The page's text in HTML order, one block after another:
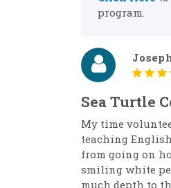
program.
Sea Turtle
My time
teaching
from going on
smiling white
much depth to